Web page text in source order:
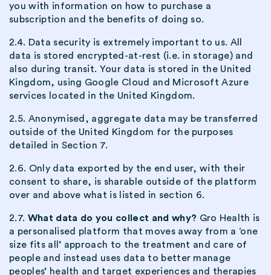
you with information on how to purchase a
subscription and the benefits of doing so.
2.4. Data security is extremely important to us. All
data is stored encrypted-at-rest (i.e. in storage) and
also during transit. Your data is stored in the United
Kingdom, using Google Cloud and Microsoft Azure
services located in the United Kingdom.
2.5. Anonymised, aggregate data may be transferred
outside of the United Kingdom for the purposes
detailed in Section 7.
2.6. Only data exported by the end user, with their
consent to share, is sharable outside of the platform
over and above what is listed in section 6.
2.7. What data do you collect and why? Gro Health is
a personalised platform that moves away from a ‘one
size fits all’ approach to the treatment and care of
people and instead uses data to better manage
peoples’ health and target experiences and therapies